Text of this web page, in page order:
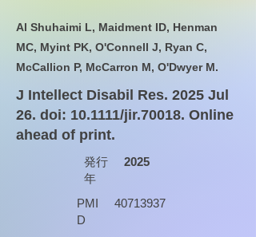
Al Shuhaimi L, Maidment ID, Henman
MC, Myint PK, O'Connell J, Ryan C,
McCallion P, McCarron M, O'Dwyer M.
J Intellect Disabil Res. 2025 Jul
26. doi: 10.1111/jir.70018. Online
ahead of print.
発行
年
2025
PMI
D
40713937